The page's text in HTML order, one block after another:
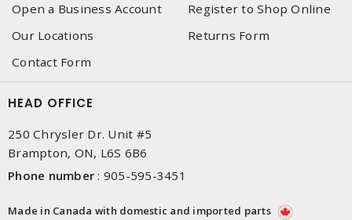
Open a Business Account
Register to Shop Online
Our Locations
Returns Form
Contact Form
HEAD OFFICE
250 Chrysler Dr. Unit #5
Brampton, ON, L6S 6B6
Phone number : 905-595-3451
Made in Canada with domestic and imported parts